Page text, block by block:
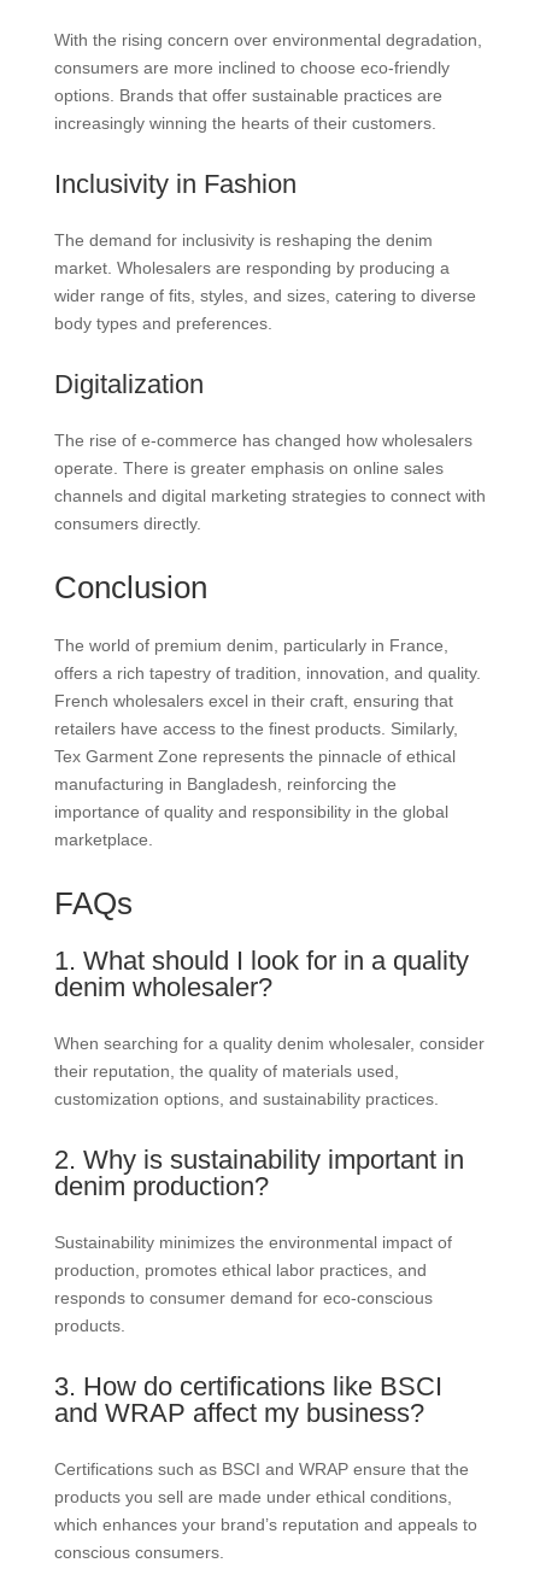
With the rising concern over environmental degradation,
consumers are more inclined to choose eco-friendly
options. Brands that offer sustainable practices are
increasingly winning the hearts of their customers.
Inclusivity in Fashion
The demand for inclusivity is reshaping the denim
market. Wholesalers are responding by producing a
wider range of fits, styles, and sizes, catering to diverse
body types and preferences.
Digitalization
The rise of e-commerce has changed how wholesalers
operate. There is greater emphasis on online sales
channels and digital marketing strategies to connect with
consumers directly.
Conclusion
The world of premium denim, particularly in France,
offers a rich tapestry of tradition, innovation, and quality.
French wholesalers excel in their craft, ensuring that
retailers have access to the finest products. Similarly,
Tex Garment Zone represents the pinnacle of ethical
manufacturing in Bangladesh, reinforcing the
importance of quality and responsibility in the global
marketplace.
FAQs
1. What should I look for in a quality
denim wholesaler?
When searching for a quality denim wholesaler, consider
their reputation, the quality of materials used,
customization options, and sustainability practices.
2. Why is sustainability important in
denim production?
Sustainability minimizes the environmental impact of
production, promotes ethical labor practices, and
responds to consumer demand for eco-conscious
products.
3. How do certifications like BSCI
and WRAP affect my business?
Certifications such as BSCI and WRAP ensure that the
products you sell are made under ethical conditions,
which enhances your brand’s reputation and appeals to
conscious consumers.